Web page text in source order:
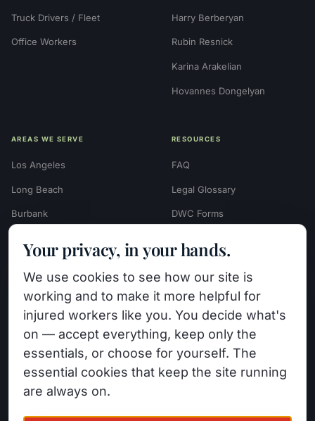
Truck Drivers / Fleet
Office Workers
Harry Berberyan
Rubin Resnick
Karina Arakelian
Hovannes Dongelyan
AREAS WE SERVE
Los Angeles
Long Beach
Burbank
Beverly Hills
Van Nuys (HQ)
View All Areas →
RESOURCES
FAQ
Legal Glossary
DWC Forms
Calculator
Case Evaluation Quiz
Case Results
Blog
Contact
Your privacy, in your hands.
We use cookies to see how our site is
working and to make it more helpful for
injured workers like you. You decide what's
on — accept everything, keep only the
essentials, or choose for yourself. The
essential cookies that keep the site running
are always on.